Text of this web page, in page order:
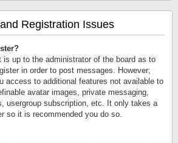
Registration Issues
is up to the administrator of the board as to
in order to post messages. However;
access to additional features not available to
avatar images, private messaging,
usergroup subscription, etc. It only takes a
so it is recommended you do so.